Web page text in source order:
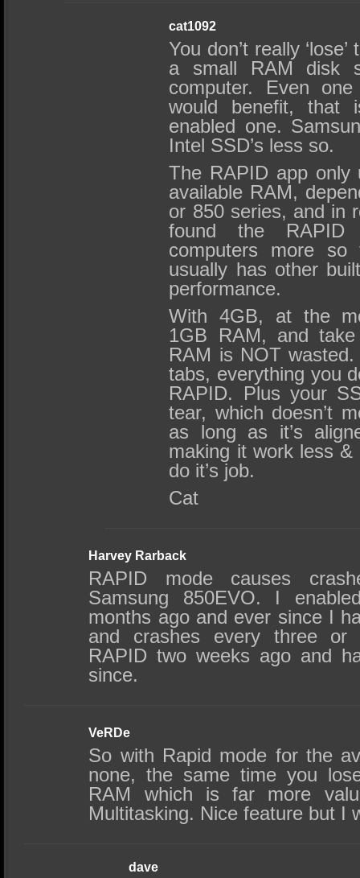
cat1092
You don’t really
a small RAM disk
computer. Even
would benefit, that
enabled one.
Intel SSD’s less so.
The RAPID app only
available RAM,
or 850 series, and in
found the RAPID
computers more so
usually has other
performance.
With 4GB, at the
1GB RAM, and
RAM is NOT
tabs, everything you
RAPID. Plus your
tear, which doesn’t
as long as it’s
making it work less
do it’s job.
Cat
Harvey Rarback
RAPID mode causes
Samsung 850EVO. I
months ago and ever since I
and crashes every three or
RAPID two weeks ago and
since.
VeRDe
So with Rapid mode for the
none, the same time you
RAM which is far more
Multitasking. Nice feature but I
dave